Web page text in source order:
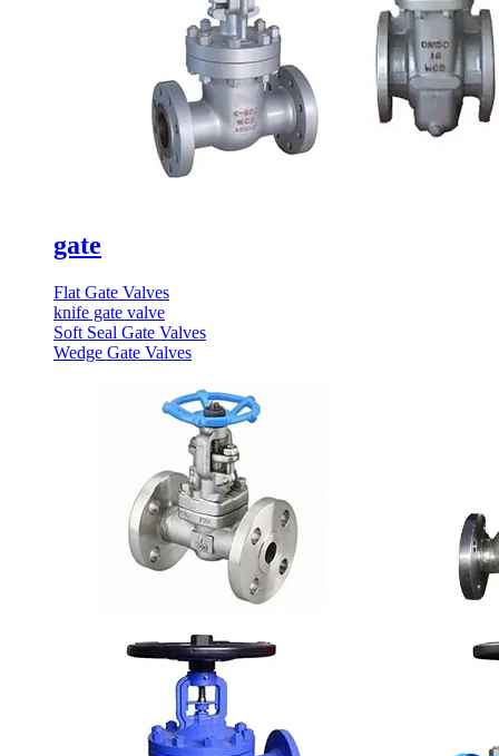
gate
Flat Gate Valves
knife gate valve
Soft Seal Gate Valves
Wedge Gate Valves